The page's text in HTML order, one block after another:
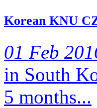
Korean KNU
01 Feb
in South
5 months...